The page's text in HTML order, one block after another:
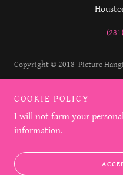
Copyright © 2018 Picture
COOKIE POLICY
I will not farm your
information.